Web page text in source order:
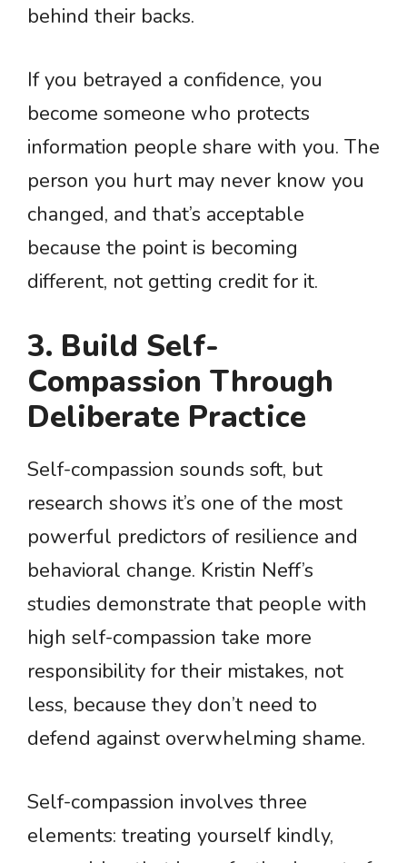
behind their backs.
If you betrayed a confidence, you
become someone who protects
information people share with you. The
person you hurt may never know you
changed, and that’s acceptable
because the point is becoming
different, not getting credit for it.
3. Build Self-
Compassion Through
Deliberate Practice
Self-compassion sounds soft, but
research shows it’s one of the most
powerful predictors of resilience and
behavioral change. Kristin Neff’s
studies demonstrate that people with
high self-compassion take more
responsibility for their mistakes, not
less, because they don’t need to
defend against overwhelming shame.
Self-compassion involves three
elements: treating yourself kindly,